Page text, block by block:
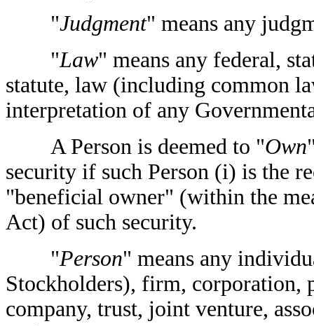
"Judgment" means any
"Law" means any federal,
statute, law (including common
interpretation of any
A Person is deemed to "Own
security if such Person (i) is the
"beneficial owner" (within the
Act) of such security.
"Person" means any
Stockholders), firm,
company, trust, joint venture,